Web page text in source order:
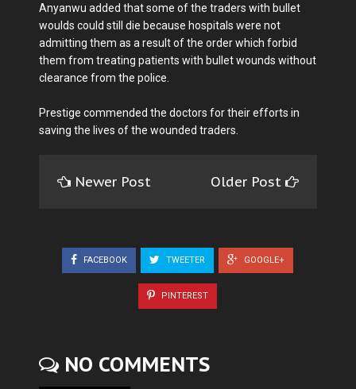
Anyanwu added that some of the traders with bullet
woulds could still die because hospitals were not
admitting them as a result of the order which forbid
them from treating patients with bullet wounds without
clearance from the police.
Prestige commended the doctors for their efforts in
saving the lives of the wounded traders.
Newer Post Older Post
FACEBOOK TWEETER GOOGLE+
PINTEREST
NO COMMENTS